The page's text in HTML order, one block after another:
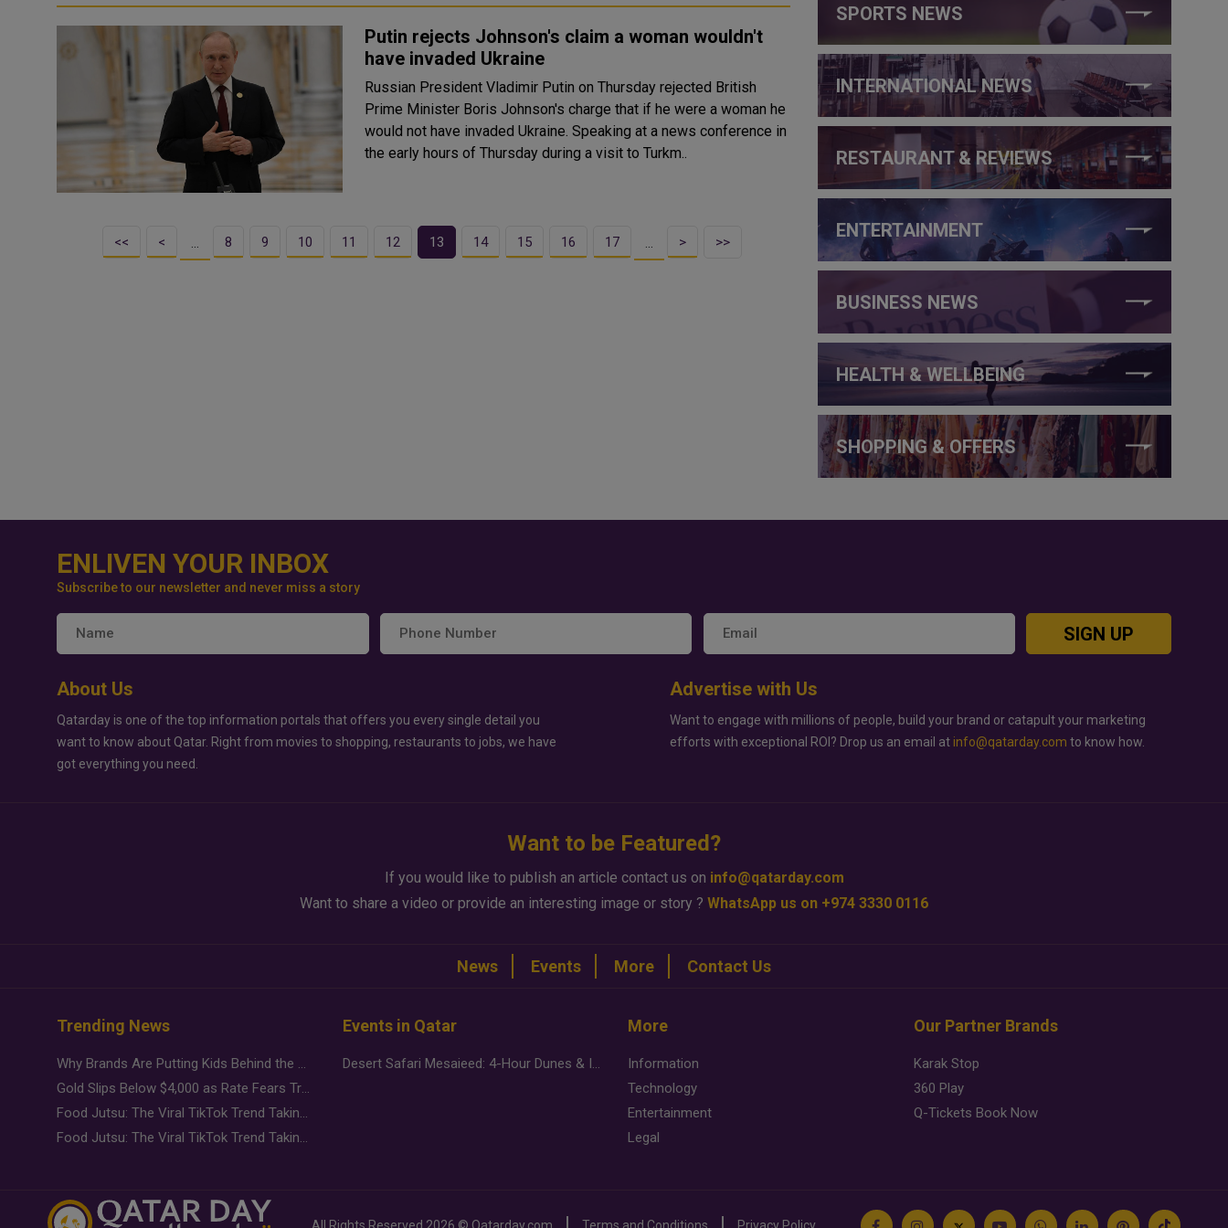
Putin rejects Johnson's claim a woman wouldn't
have invaded Ukraine
Russian President Vladimir Putin on Thursday rejected British
Prime Minister Boris Johnson's charge that if he were a woman he
would not have invaded Ukraine. Speaking at a news conference in
the early hours of Thursday during a visit to Turkm..
<< < … 8 9 10 11 12 13 14 15 16 17 … > >>
SPORTS NEWS
INTERNATIONAL NEWS
RESTAURANT & REVIEWS
ENTERTAINMENT
BUSINESS NEWS
HEALTH & WELLBEING
SHOPPING & OFFERS
ENLIVEN YOUR INBOX
Subscribe to our newsletter and never miss a story
SIGN UP
About Us
Qatarday is one of the top information portals that offers you every single detail you
want to know about Qatar. Right from movies to shopping, restaurants to jobs, we have
got everything you need.
Advertise with Us
Want to engage with millions of people, build your brand or catapult your marketing
efforts with exceptional ROI? Drop us an email at info@qatarday.com to know how.
Want to be Featured?
If you would like to publish an article contact us on info@qatarday.com
Want to share a video or provide an interesting image or story ? WhatsApp us on +974 3330 0116
News Events More Contact Us
Trending News
Why Brands Are Putting Kids Behind the Camera in a New Instagram Trend
Gold Slips Below $4,000 as Rate Fears Trump Geopolitical Risk
Food Jutsu: The Viral TikTok Trend Taking Over Social Media
Food Jutsu: The Viral TikTok Trend Taking Over Social Media
Events in Qatar
Desert Safari Mesaieed: 4-Hour Dunes & Inland Sea Adventure
More
Information
Technology
Entertainment
Legal
Our Partner Brands
Karak Stop
360 Play
Q-Tickets Book Now
All Rights Reserved 2026 © Qatarday.com Terms and Conditions Privacy Policy